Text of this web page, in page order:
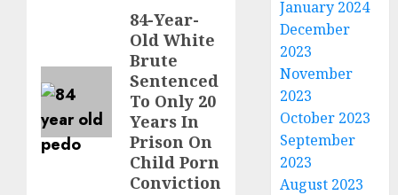
84-Year-
Old White
Brute
Sentenced
To Only 20
Years In
Prison On
Child Porn
Conviction
January 2024
December
2023
November
2023
October 2023
September
2023
August 2023